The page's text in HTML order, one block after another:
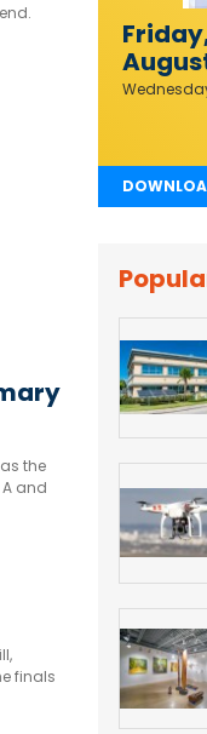
the
and
finals
2026